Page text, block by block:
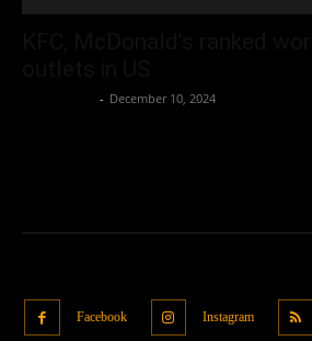
- December 10, 2024
Facebook Instagram